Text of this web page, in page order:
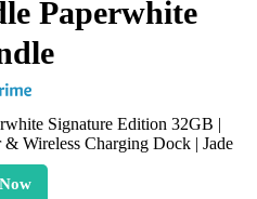
Paperwhite
Signature Edition 32GB |
Wireless Charging Dock | Jade